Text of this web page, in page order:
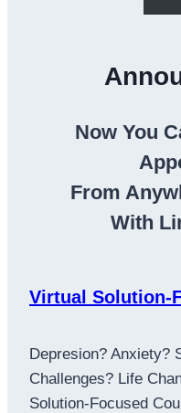
Now You
From
With
Virtual Solution-
Depresion? Anxiety?
Challenges? Life
Solution-Focused